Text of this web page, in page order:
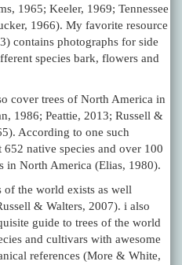
1965; Keeler, 1969; Tennessee
1966). My favorite resource
contains photographs for side
species bark, flowers and
cover trees of North America in
1986; Peattie, 2013; Russell &
According to one such
652 native species and over 100
in North America (Elias, 1980).
of the world exists as well
& Walters, 2007). i also
guide to trees of the world
and cultivars with awesome
references (More & White,